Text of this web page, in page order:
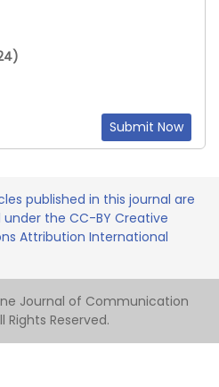
Submit Now
published in this journal are
under the CC-BY Creative
Attribution International
Journal of Communication
Rights Reserved.